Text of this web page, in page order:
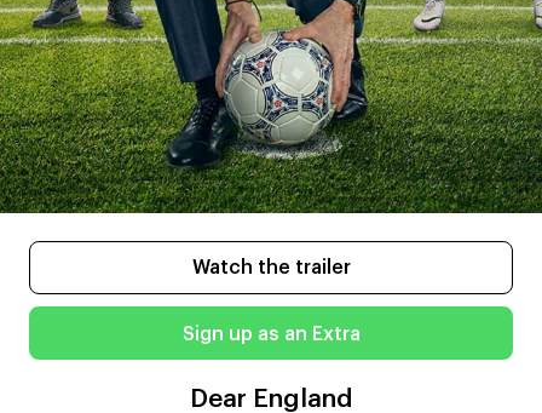
Watch the trailer
Sign up as an Extra
Dear England